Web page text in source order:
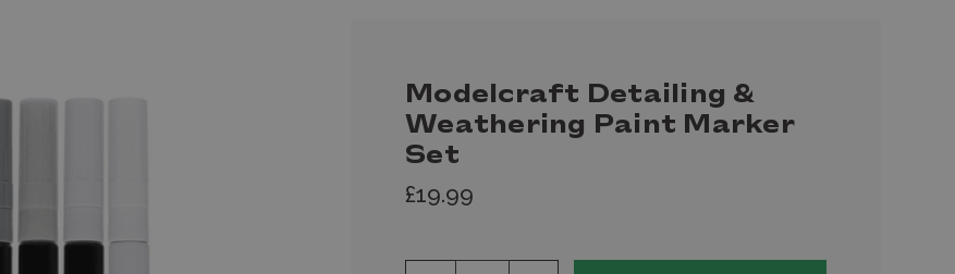
Modelcraft Detailing &
Weathering Paint Marker
Set
£19.99